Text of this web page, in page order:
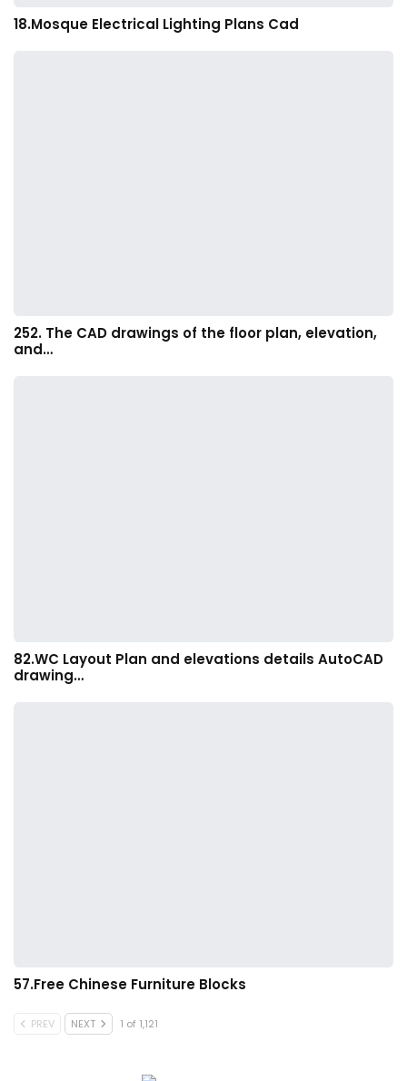
18.Mosque Electrical Lighting Plans Cad
252. The CAD drawings of the floor plan, elevation,
and…
82.WC Layout Plan and elevations details AutoCAD
drawing…
57.Free Chinese Furniture Blocks
PREV NEXT 1 of 1,121